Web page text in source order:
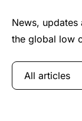
News, updates
the global low
All articles